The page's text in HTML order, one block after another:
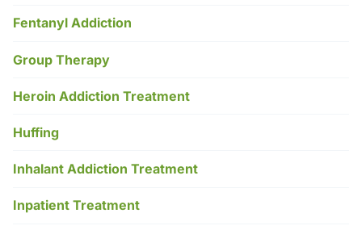
Fentanyl Addiction
Group Therapy
Heroin Addiction Treatment
Huffing
Inhalant Addiction Treatment
Inpatient Treatment